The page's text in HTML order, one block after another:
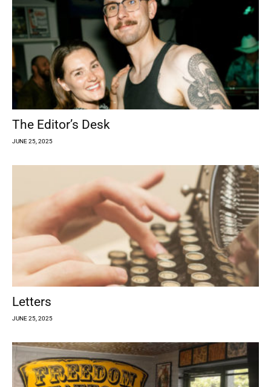
The Editor’s Desk
JUNE 25, 2025
Letters
JUNE 25, 2025